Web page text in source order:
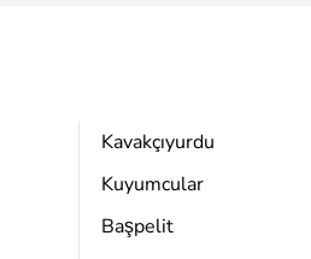
Kavakçıyurdu
Kuyumcular
Başpelit